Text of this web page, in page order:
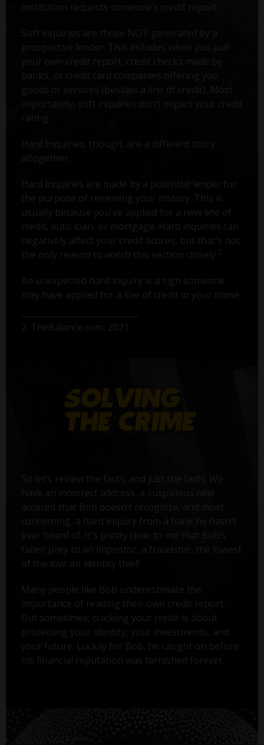
institution requests someone’s credit report.
Soft inquiries are those NOT generated by a
prospective lender. This includes when you pull
your own credit report, credit checks made by
banks, or credit card companies offering you
goods or services (besides a line of credit). Most
importantly, soft inquiries don’t impact your credit
rating.
Hard Inquiries, though, are a different story
altogether.
Hard inquiries are made by a potential lender for
the purpose of reviewing your history. This is
usually because you've applied for a new line of
credit, auto loan, or mortgage. Hard inquiries can
negatively affect your credit scores, but that’s not
the only reason to watch this section closely. 2
An unexpected hard inquiry is a sign someone
may have applied for a line of credit in your name.
2. TheBalance.com, 2021
So let’s review the facts, and just the facts. We
have an incorrect address, a suspicious new
account that Bob doesn’t recognize, and most
concerning, a hard inquiry from a bank he hasn’t
ever heard of. It’s pretty clear to me that Bob’s
fallen prey to an impostor, a fraudster, the lowest
of the low: an identity thief.
Many people like Bob underestimate the
importance of reading their own credit report.
But sometimes, tracking your credit is about
protecting your identity, your investments, and
your future. Luckily for Bob, he caught on before
his financial reputation was tarnished forever.